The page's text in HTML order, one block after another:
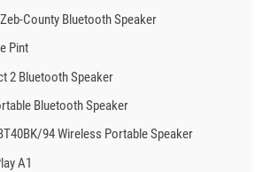
County Bluetooth Speaker
Pint
2 Bluetooth Speaker
Bluetooth Speaker
94 Wireless Portable Speaker
A1